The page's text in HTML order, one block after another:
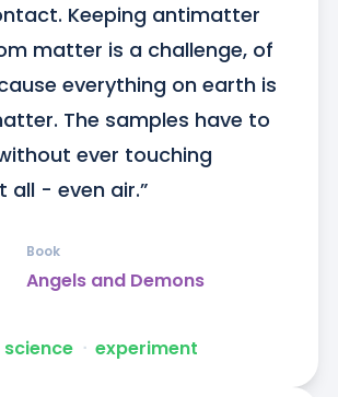
Keeping antimatter
matter is a challenge, of
everything on earth is
The samples have to
ever touching
all - even air.”
Angels and Demons
Book
science ᐧ experiment